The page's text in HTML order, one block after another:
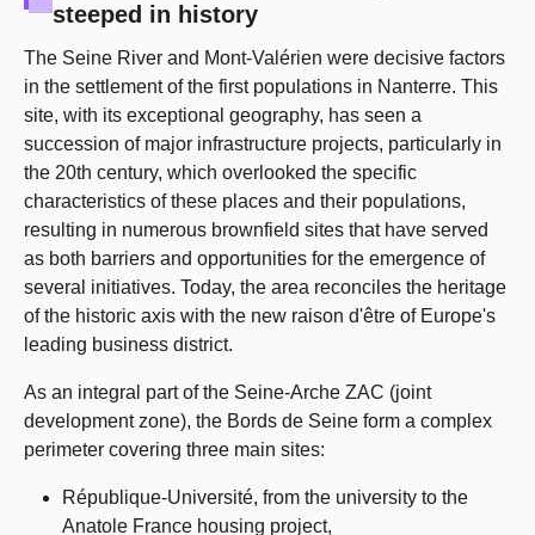
steeped in history
The Seine River and Mont-Valérien were decisive factors
in the settlement of the first populations in Nanterre. This
site, with its exceptional geography, has seen a
succession of major infrastructure projects, particularly in
the 20th century, which overlooked the specific
characteristics of these places and their populations,
resulting in numerous brownfield sites that have served
as both barriers and opportunities for the emergence of
several initiatives. Today, the area reconciles the heritage
of the historic axis with the new raison d'être of Europe's
leading business district.
As an integral part of the Seine-Arche ZAC (joint
development zone), the Bords de Seine form a complex
perimeter covering three main sites:
République-Université, from the university to the
Anatole France housing project,